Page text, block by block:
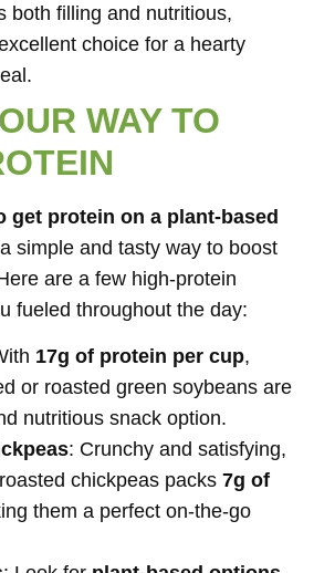
both filling and nutritious,
choice for a hearty
WAY TO
get protein on a plant-based
simple and tasty way to boost
are a few high-protein
fueled throughout the day:
17g of protein per cup,
or roasted green soybeans are
nutritious snack option.
: Crunchy and satisfying,
chickpeas packs 7g of
them a perfect on-the-go